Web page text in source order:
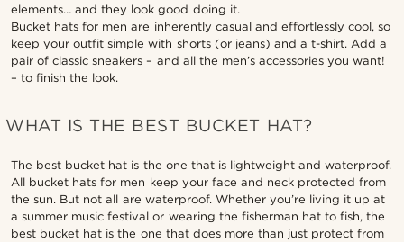
elements… and they look good doing it.
Bucket hats for men are inherently casual and effortlessly cool, so
keep your outfit simple with shorts (or jeans) and a t-shirt. Add a
pair of classic sneakers – and all the men’s accessories you want!
– to finish the look.
WHAT IS THE BEST BUCKET HAT?
The best bucket hat is the one that is lightweight and waterproof.
All bucket hats for men keep your face and neck protected from
the sun. But not all are waterproof. Whether you’re living it up at
a summer music festival or wearing the fisherman hat to fish, the
best bucket hat is the one that does more than just protect from